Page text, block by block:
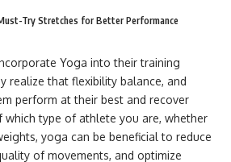
Try Stretches for Better Performance
Yoga into their training
realize that flexibility balance, and
perform at their best and recover
which type of athlete you are, whether
yoga can be beneficial to reduce
of movements, and optimize